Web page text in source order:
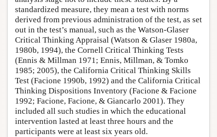
standardized measure, they mean a test with norms
derived from previous administration of the test, as set
out in the test’s manual, such as the Watson-Glaser
Critical Thinking Appraisal (Watson & Glaser 1980a,
1980b, 1994), the Cornell Critical Thinking Tests
(Ennis & Millman 1971; Ennis, Millman, & Tomko
1985; 2005), the California Critical Thinking Skills
Test (Facione 1990b, 1992) and the California Critical
Thinking Dispositions Inventory (Facione & Facione
1992; Facione, Facione, & Giancarlo 2001). They
included all such studies in which the educational
intervention lasted at least three hours and the
participants were at least six years old.